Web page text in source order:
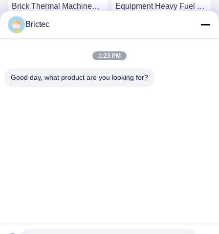
Brick Thermal Machine
Heavy Oil Burner Two
1000L Transfer Tanks
Get Best Price
Equipment Heavy Fuel Oil
Get Best Price
Brictec
1:23 PM
Good day, what product are you looking for?